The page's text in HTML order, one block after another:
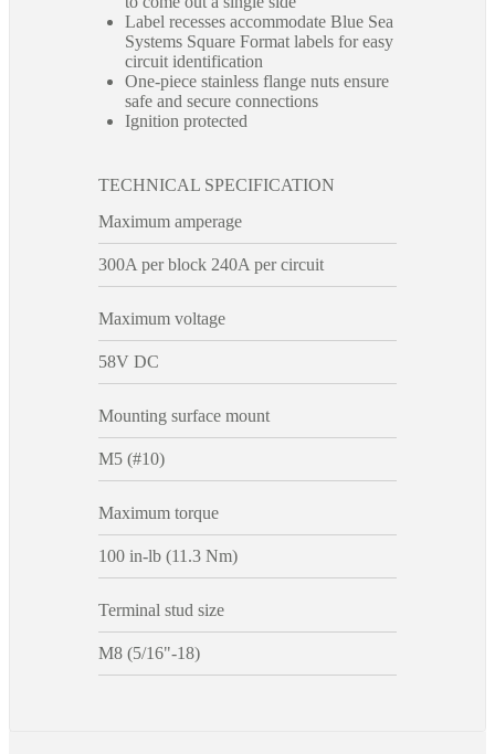
Label recesses accommodate Blue Sea
Systems Square Format labels for easy
circuit identification
One-piece stainless flange nuts ensure
safe and secure connections
Ignition protected
TECHNICAL SPECIFICATION
Maximum amperage
300A per block 240A per circuit
Maximum voltage
58V DC
Mounting surface mount
M5 (#10)
Maximum torque
100 in-lb (11.3 Nm)
Terminal stud size
M8 (5/16"-18)